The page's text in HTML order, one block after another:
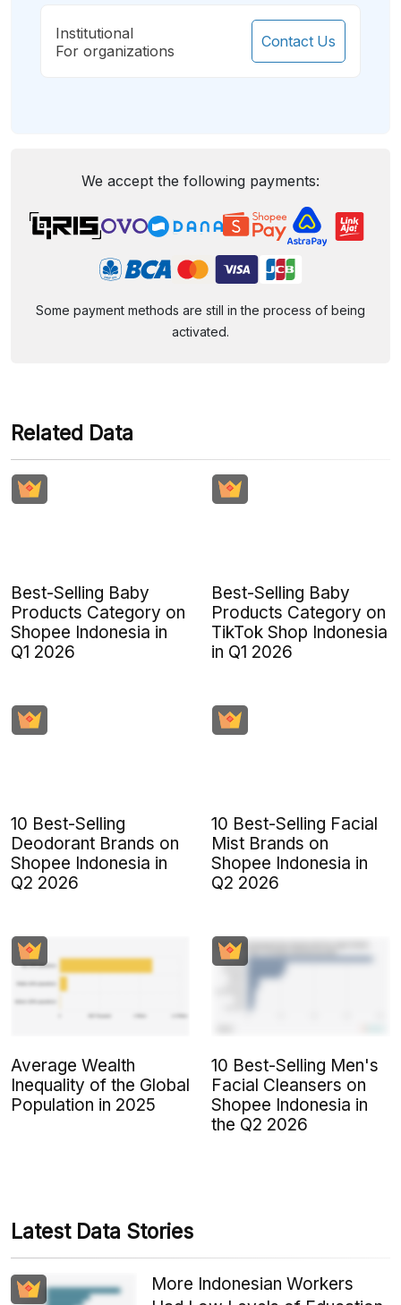
Institutional
For organizations
Contact Us
We accept the following payments:
Some payment methods are still in the process of being
activated.
Related Data
Best-Selling Baby
Products Category on
Shopee Indonesia in
Q1 2026
Best-Selling Baby
Products Category on
TikTok Shop Indonesia
in Q1 2026
10 Best-Selling
Deodorant Brands on
Shopee Indonesia in
Q2 2026
10 Best-Selling Facial
Mist Brands on
Shopee Indonesia in
Q2 2026
Average Wealth
Inequality of the Global
Population in 2025
10 Best-Selling Men's
Facial Cleansers on
Shopee Indonesia in
the Q2 2026
Latest Data Stories
More Indonesian Workers